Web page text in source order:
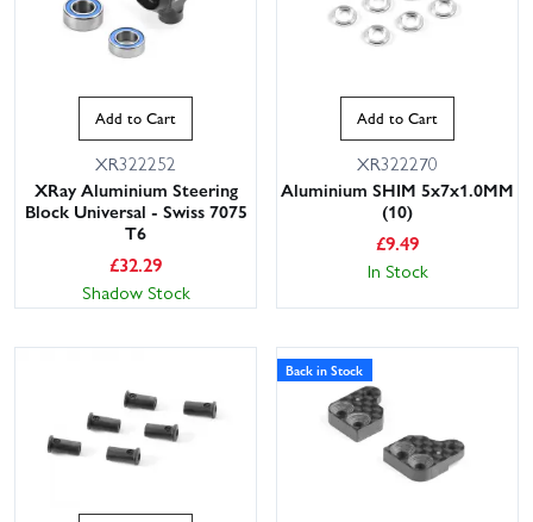
Add to Cart
XR322252
XRay Aluminium Steering
Block Universal - Swiss 7075
T6
£32.29
Shadow Stock
Add to Cart
XR322270
Aluminium SHIM 5x7x1.0MM
(10)
£9.49
In Stock
Back in Stock